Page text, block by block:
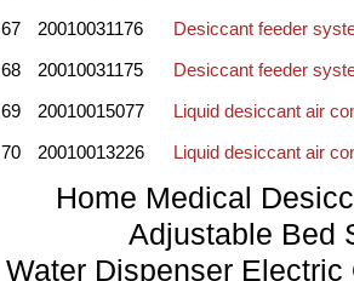
67 20010031176 Desiccant feeder
68 20010031175 Desiccant feeder
69 20010015077 Liquid desiccant air
70 20010013226 Liquid desiccant air
Home Medical
Adjustable Bed
Water Dispenser Electric